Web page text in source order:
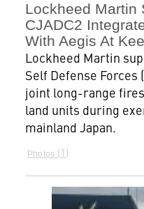
Lockheed Martin
CJADC2
With Aegis At
Lockheed Martin
Self Defense Forces
joint long-range
land units during
mainland Japan.
Photos 1